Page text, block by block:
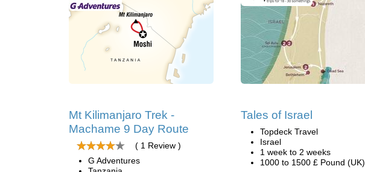
Mt Kilimanjaro Trek -
Machame 9 Day Route
( 1 Review )
G Adventures
Tales of Israel
Topdeck Travel
Israel
1 week to 2 weeks
1000 to 1500 £ Pound (UK)